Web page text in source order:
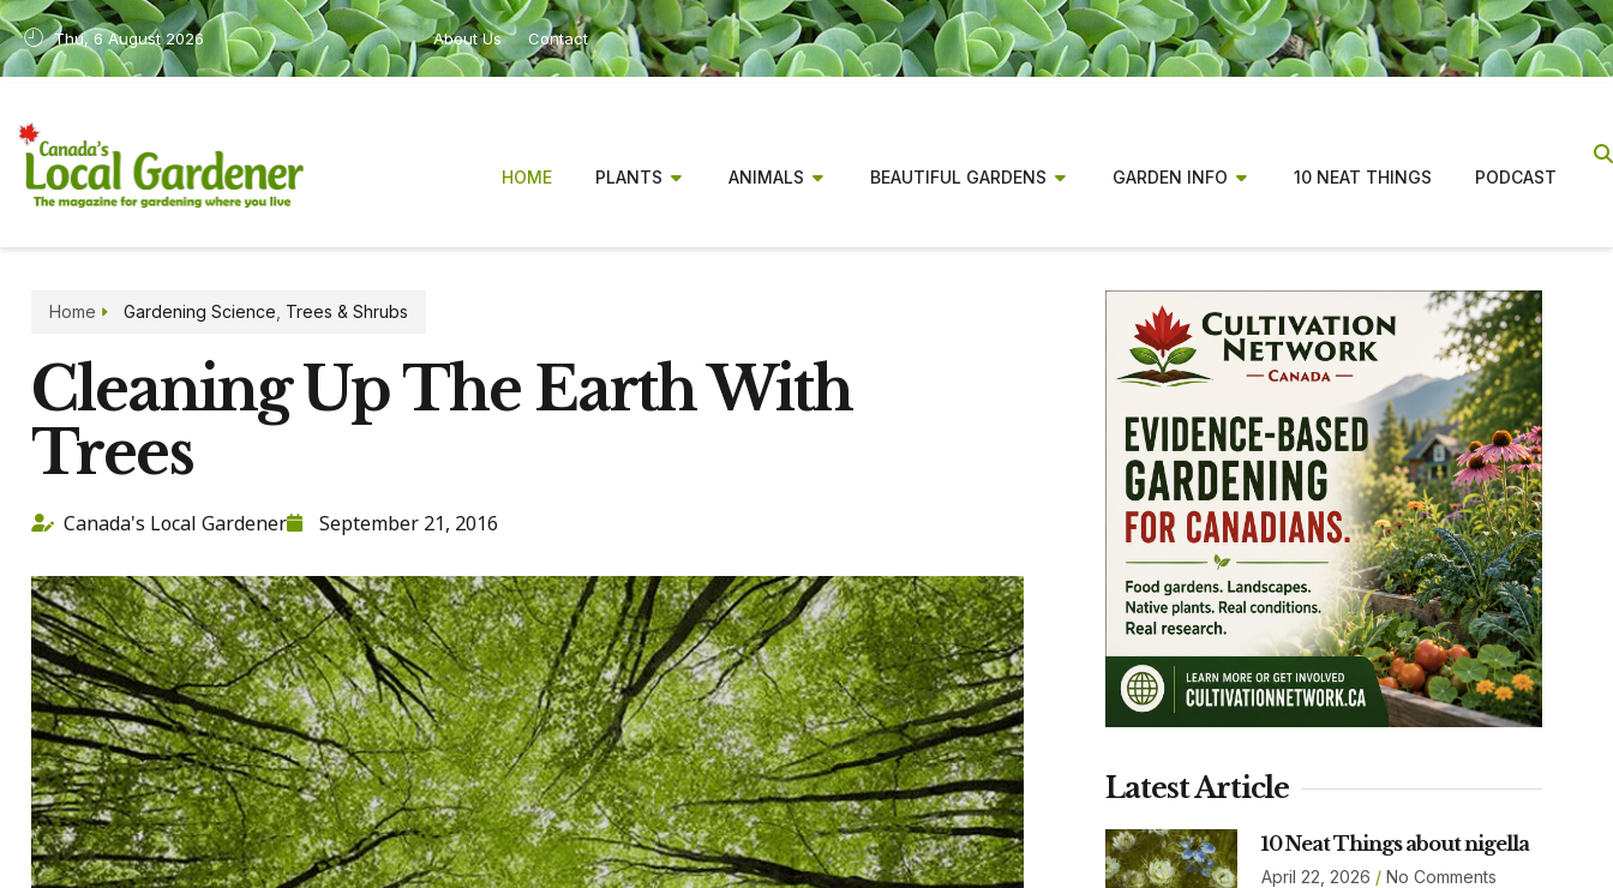
Thu, 6 August 2026 About Us Contact
HOME PLANTS ANIMALS BEAUTIFUL GARDENS GARDEN INFO 10 NEAT THINGS PODCAST
Home Gardening Science Trees & Shrubs
Cleaning Up The Earth With
Trees
Canada's Local Gardener September 21, 2016
Latest Article
10 Neat Things about nigella
April 22, 2026 No Comments